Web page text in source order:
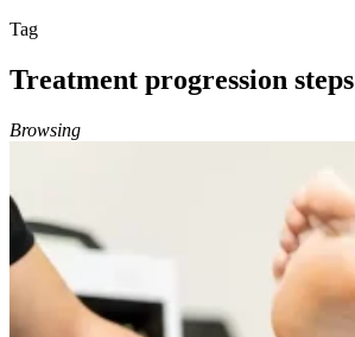
Tag
Treatment progression steps
Browsing